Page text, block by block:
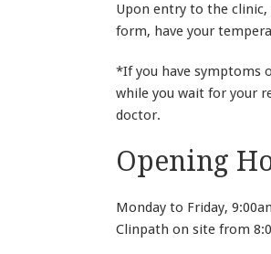
Upon entry to the clinic,
form, have your
*If you have symptoms
while you wait for your
doctor.
Opening
Monday to Friday,
Clinpath on site from